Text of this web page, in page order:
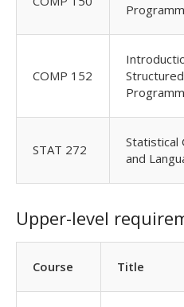
COMP 152
Structured
STAT 272
Statistical
and
Upper-level
Course Title